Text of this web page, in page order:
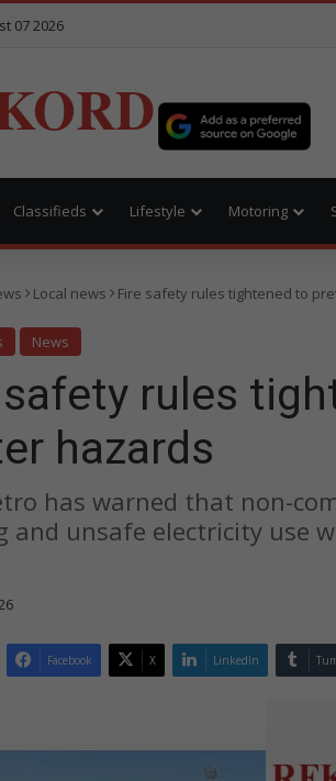
07 2026
Classifieds Lifestyle Motoring
Local news Fire safety rules tightened to
News
safety rules
hazards
has warned that non-
and unsafe electricity use
Facebook X LinkedIn